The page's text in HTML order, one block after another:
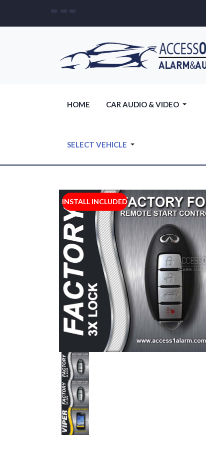
HOME CAR AUDIO & VIDEO
SELECT VEHICLE
INSTALL INCLUDED